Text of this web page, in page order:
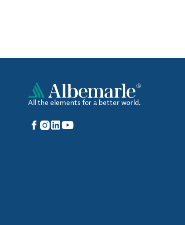
All the elements for a better world.
Facebook
Instagram
LinkedIn
YouTube